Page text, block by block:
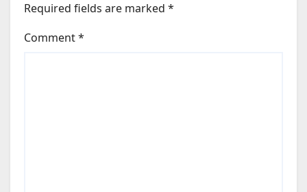
Required fields are marked *
Comment*